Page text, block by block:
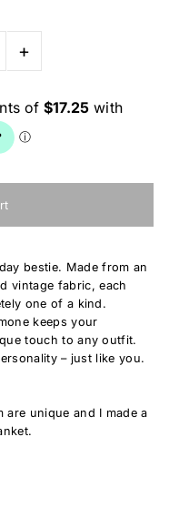
+
bestie. Made from an
vintage fabric, each
one of a kind.
keeps your
touch to any outfit.
– just like you.
are unique and I made a